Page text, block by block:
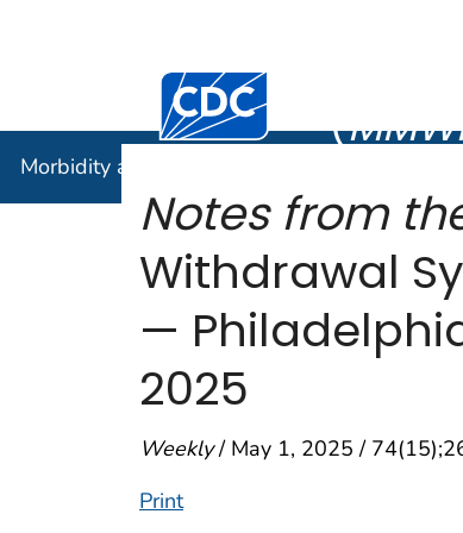
Centers for Disease Control and
(
Morbidity and Mortality Weekly Report (
Notes from
Withdrawal
—
2025
Weekly/ May 1, 2025 /
Print